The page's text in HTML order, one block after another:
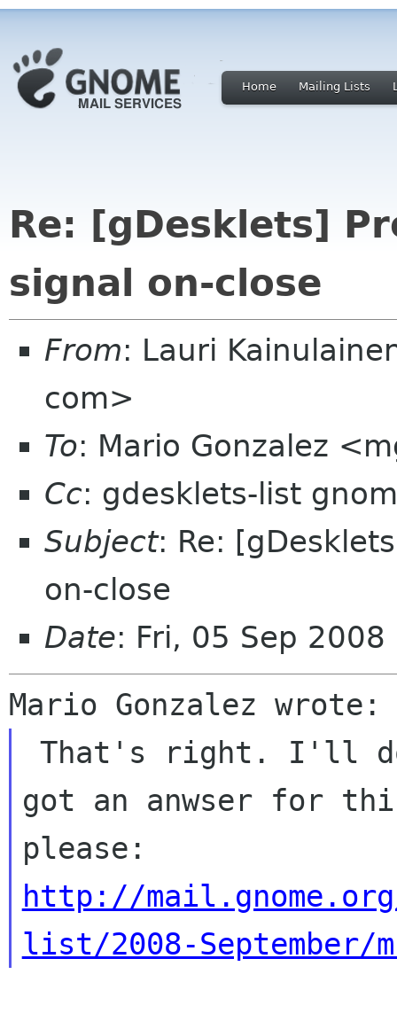
Home Mailing Lists
Re: [gDesklets]
signal on-close
From: Lauri
com>
To: Mario Gonzalez
Cc: gdesklets-list
Subject: Re:
on-close
Date: Fri, 05 Sep
got an anwser for
http://
list/2008-September/